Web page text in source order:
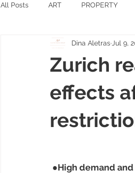
All Posts ART PROPERTY
SCIENCE
SWITZERLAND INNOVATION
Zurich
effects
Dina Aletras Jul 9,
●High demand